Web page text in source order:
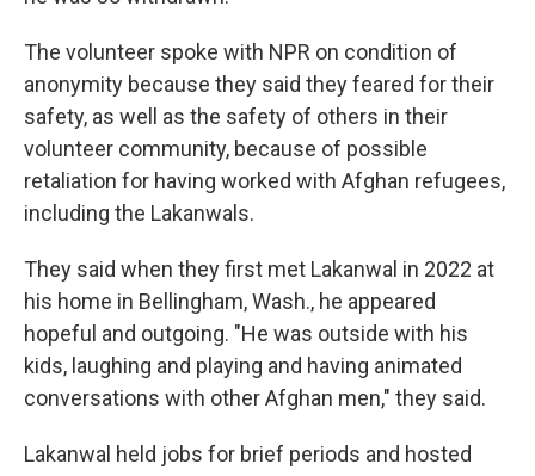
The volunteer spoke with NPR on condition of
anonymity because they said they feared for their
safety, as well as the safety of others in their
volunteer community, because of possible
retaliation for having worked with Afghan refugees,
including the Lakanwals.
They said when they first met Lakanwal in 2022 at
his home in Bellingham, Wash., he appeared
hopeful and outgoing. "He was outside with his
kids, laughing and playing and having animated
conversations with other Afghan men," they said.
Lakanwal held jobs for brief periods and hosted